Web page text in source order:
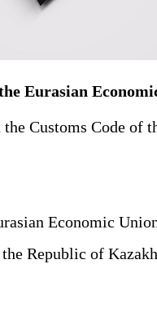
Eurasian
Customs Code of
Economic
Republic of